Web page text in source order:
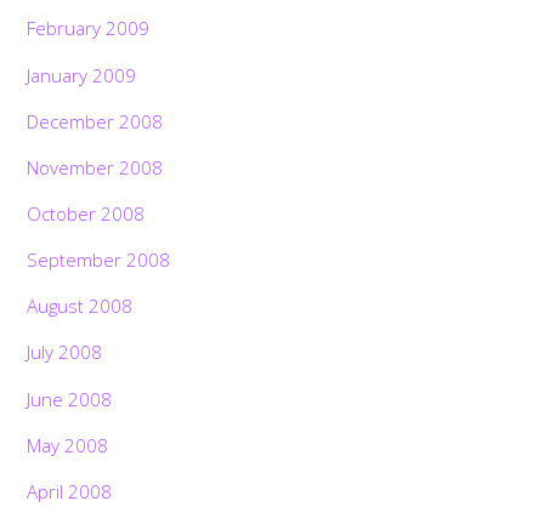
February 2009
January 2009
December 2008
November 2008
October 2008
September 2008
August 2008
July 2008
June 2008
May 2008
April 2008